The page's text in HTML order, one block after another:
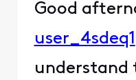
Good
user_4sdeq1